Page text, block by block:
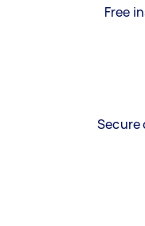
Free
Secure